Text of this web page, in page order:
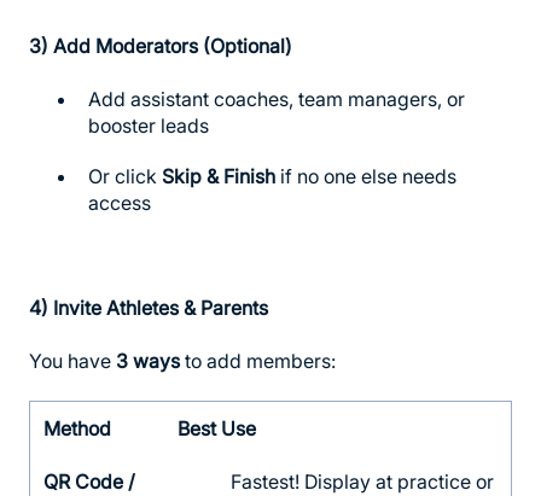
3) Add Moderators (Optional)
Add assistant coaches, team managers, or
booster leads
Or click Skip & Finish if no one else needs
access
4) Invite Athletes & Parents
You have 3 waysto add members:
Method Best Use
QR Code /
Fastest! Display at practice or